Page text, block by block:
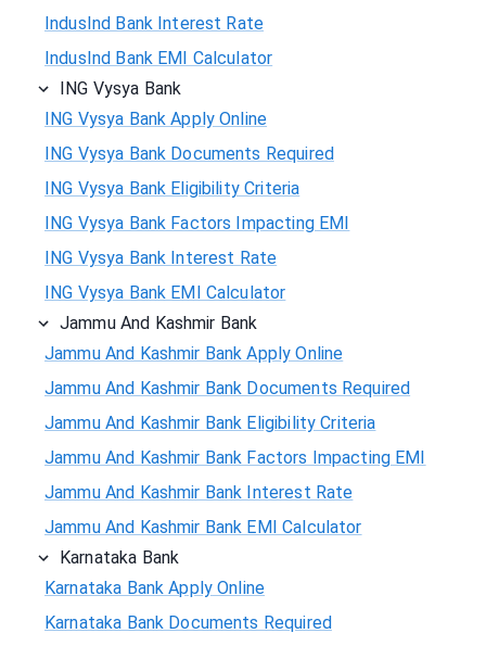
IndusInd Bank Interest Rate
IndusInd Bank EMI Calculator
ING Vysya Bank
ING Vysya Bank Apply Online
ING Vysya Bank Documents Required
ING Vysya Bank Eligibility Criteria
ING Vysya Bank Factors Impacting EMI
ING Vysya Bank Interest Rate
ING Vysya Bank EMI Calculator
Jammu And Kashmir Bank
Jammu And Kashmir Bank Apply Online
Jammu And Kashmir Bank Documents Required
Jammu And Kashmir Bank Eligibility Criteria
Jammu And Kashmir Bank Factors Impacting EMI
Jammu And Kashmir Bank Interest Rate
Jammu And Kashmir Bank EMI Calculator
Karnataka Bank
Karnataka Bank Apply Online
Karnataka Bank Documents Required